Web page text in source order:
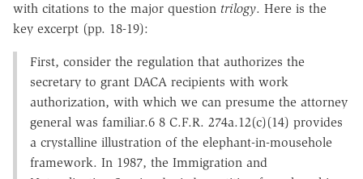
with citations to the major question trilogy. Here is the
key excerpt (pp. 18-19):
First, consider the regulation that authorizes the
secretary to grant DACA recipients with work
authorization, with which we can presume the attorney
general was familiar.6 8 C.F.R. 274a.12(c)(14) provides
a crystalline illustration of the elephant-in-mousehole
framework. In 1987, the Immigration and